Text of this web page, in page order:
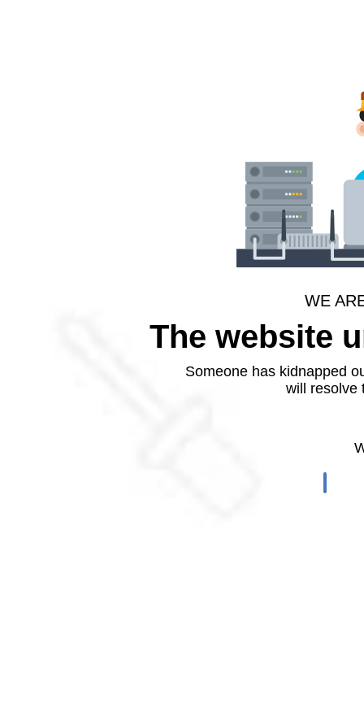
WE
The website
Someone has kidnapped
will resolve